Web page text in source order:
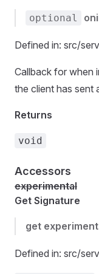
optional
Defined in: src/
Callback for when
the client has sent
Returns
void
Accessors
experimental
Get Signature
get
Defined in: src/